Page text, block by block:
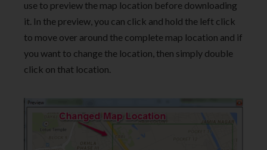
use to preview the map location before downloading
it. In the preview, you can click and hold the left click
to move over around the complete map location and if
you want to change the location, then simply double
click on that location.